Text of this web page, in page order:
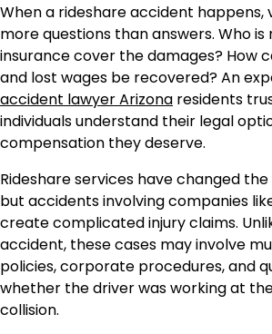
When a rideshare accident
more questions than answers. Who is
insurance cover the damages? How
and lost wages be recovered? An
accident lawyer Arizona residents
individuals understand their legal
compensation they deserve.
Rideshare services have changed
but accidents involving companies
create complicated injury claims.
accident, these cases may involve
policies, corporate procedures, and
whether the driver was working at
collision.